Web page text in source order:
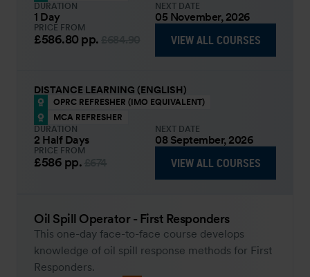
DURATION
1 Day
NEXT DATE
05 November, 2026
PRICE FROM
£586.80 pp. VIEW ALL COURSES
DISTANCE LEARNING (ENGLISH)
OPRC REFRESHER (IMO EQUIVALENT)
MCA REFRESHER
DURATION
2 Half Days
NEXT DATE
08 September, 2026
PRICE FROM
£586 pp. VIEW ALL COURSES
Oil Spill Operator - First Responders
This one-day face-to-face course develops
knowledge of oil spill response methods for First
Responders.